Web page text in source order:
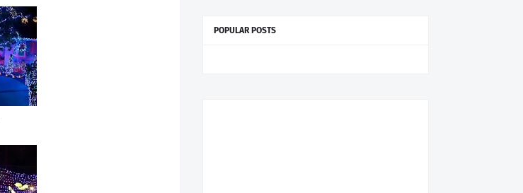
POPULAR POSTS